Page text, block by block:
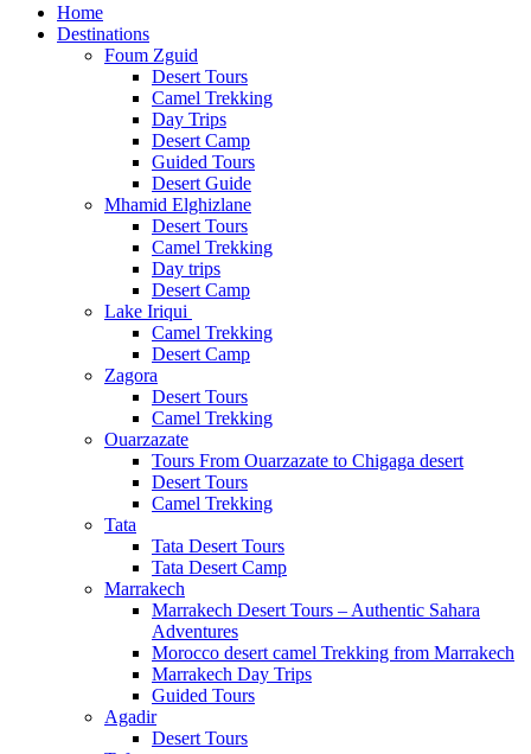
Home
Destinations
Foum Zguid
Desert Tours
Camel Trekking
Day Trips
Desert Camp
Guided Tours
Desert Guide
Mhamid Elghizlane
Desert Tours
Camel Trekking
Day trips
Desert Camp
Lake Iriqui
Camel Trekking
Desert Camp
Zagora
Desert Tours
Camel Trekking
Ouarzazate
Tours From Ouarzazate to Chigaga desert
Desert Tours
Camel Trekking
Tata
Tata Desert Tours
Tata Desert Camp
Marrakech
Marrakech Desert Tours – Authentic Sahara
Adventures
Morocco desert camel Trekking from Marrakech
Marrakech Day Trips
Guided Tours
Agadir
Desert Tours